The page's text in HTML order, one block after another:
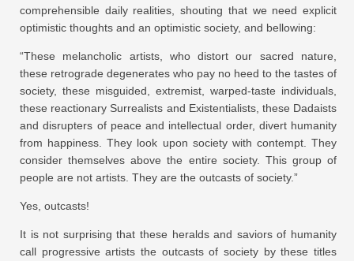
comprehensible daily realities, shouting that we need explicit
optimistic thoughts and an optimistic society, and bellowing:
“These melancholic artists, who distort our sacred nature,
these retrograde degenerates who pay no heed to the tastes of
society, these misguided, extremist, warped-taste individuals,
these reactionary Surrealists and Existentialists, these Dadaists
and disrupters of peace and intellectual order, divert humanity
from happiness. They look upon society with contempt. They
consider themselves above the entire society. This group of
people are not artists. They are the outcasts of society.”
Yes, outcasts!
It is not surprising that these heralds and saviors of humanity
call progressive artists the outcasts of society by these titles